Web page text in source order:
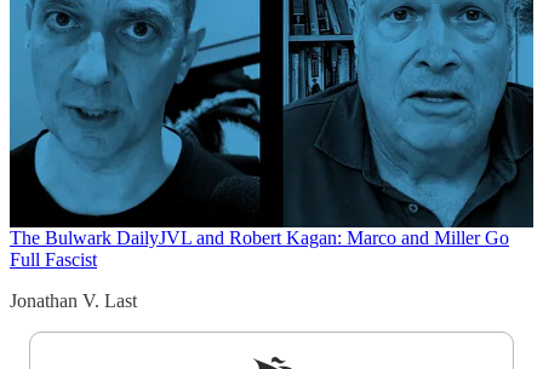
The Bulwark DailyJVL and Robert Kagan: Marco and Miller Go
Full Fascist
Jonathan V. Last